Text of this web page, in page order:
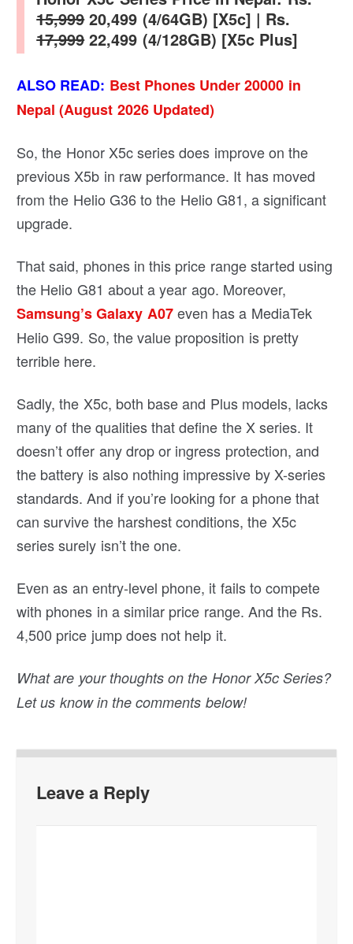
15,99920,499 (4/64GB) [X5c] | Rs.
17,99922,499 (4/128GB) [X5c Plus]
ALSO READ: Best Phones Under 20000 in
Nepal (August 2026 Updated)
So, the Honor X5c series does improve on the
previous X5b in raw performance. It has moved
from the Helio G36 to the Helio G81, a significant
upgrade.
That said, phones in this price range started using
the Helio G81 about a year ago. Moreover,
Samsung’s Galaxy A07even has a MediaTek
Helio G99. So, the value proposition is pretty
terrible here.
Sadly, the X5c, both base and Plus models, lacks
many of the qualities that define the X series. It
doesn’t offer any drop or ingress protection, and
the battery is also nothing impressive by X-series
standards. And if you’re looking for a phone that
can survive the harshest conditions, the X5c
series surely isn’t the one.
Even as an entry-level phone, it fails to compete
with phones in a similar price range. And the Rs.
4,500 price jump does not help it.
What are your thoughts on the Honor X5c Series?
Let us know in the comments below!
Leave a Reply